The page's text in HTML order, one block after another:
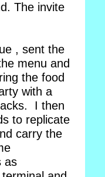
The invite
, sent the
menu and
the food
with a
I then
to replicate
carry the
as